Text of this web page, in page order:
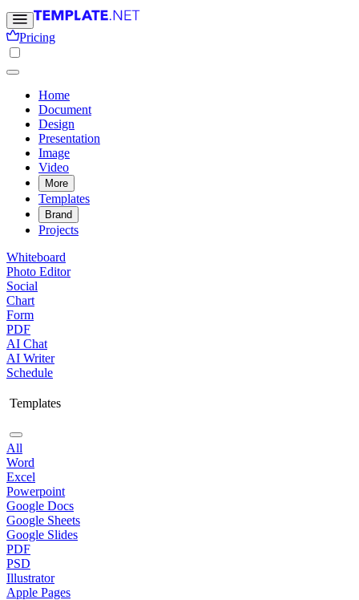
Pricing
Home
Document
Design
Presentation
Image
Video
More
Templates
Brand
Projects
Whiteboard
Photo Editor
Social
Chart
Form
PDF
AI Chat
AI Writer
Schedule
Templates
All
Word
Excel
Powerpoint
Google Docs
Google Sheets
Google Slides
PDF
PSD
Illustrator
Apple Pages